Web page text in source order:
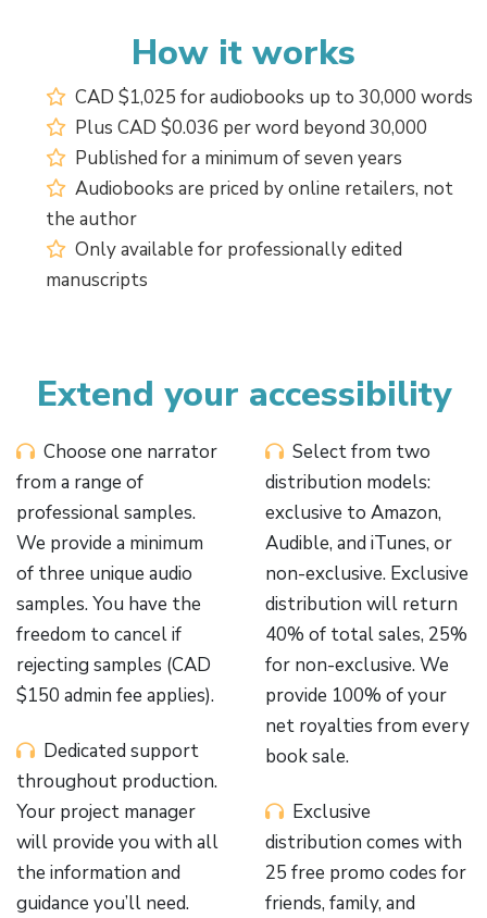
How it works
CAD $1,025 for audiobooks up to 30,000 words
Plus CAD $0.036 per word beyond 30,000
Published for a minimum of seven years
Audiobooks are priced by online retailers, not
the author
Only available for professionally edited
manuscripts
Extend your accessibility
Choose one narrator
from a range of
professional samples.
We provide a minimum
of three unique audio
samples. You have the
freedom to cancel if
rejecting samples (CAD
$150 admin fee applies).
Dedicated support
throughout production.
Your project manager
will provide you with all
the information and
guidance you’ll need.
Select from two
distribution models:
exclusive to Amazon,
Audible, and iTunes, or
non-exclusive. Exclusive
distribution will return
40% of total sales, 25%
for non-exclusive. We
provide 100% of your
net royalties from every
book sale.
Exclusive
distribution comes with
25 free promo codes for
friends, family, and